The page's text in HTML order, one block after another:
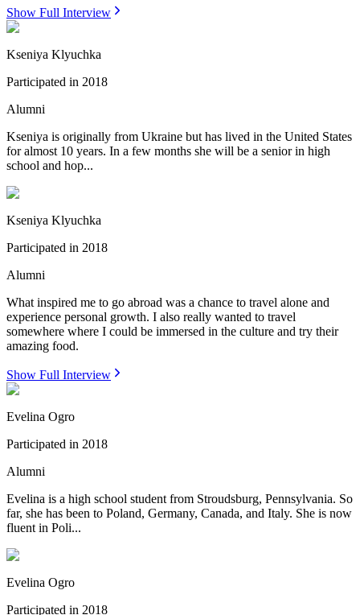
Show Full Interview
Kseniya Klyuchka
Participated in 2018
Alumni
Kseniya is originally from Ukraine but has lived in the United States
for almost 10 years. In a few months she will be a senior in high
school and hop...
Kseniya Klyuchka
Participated in 2018
Alumni
What inspired me to go abroad was a chance to travel alone and
experience personal growth. I also really wanted to travel
somewhere where I could be immersed in the culture and try their
amazing food.
Show Full Interview
Evelina Ogro
Participated in 2018
Alumni
Evelina is a high school student from Stroudsburg, Pennsylvania. So
far, she has been to Poland, Germany, Canada, and Italy. She is now
fluent in Poli...
Evelina Ogro
Participated in 2018